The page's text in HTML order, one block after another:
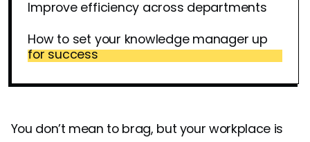
Improve efficiency across departments
How to set your knowledge manager up
for success
You don’t mean to brag, but your workplace is